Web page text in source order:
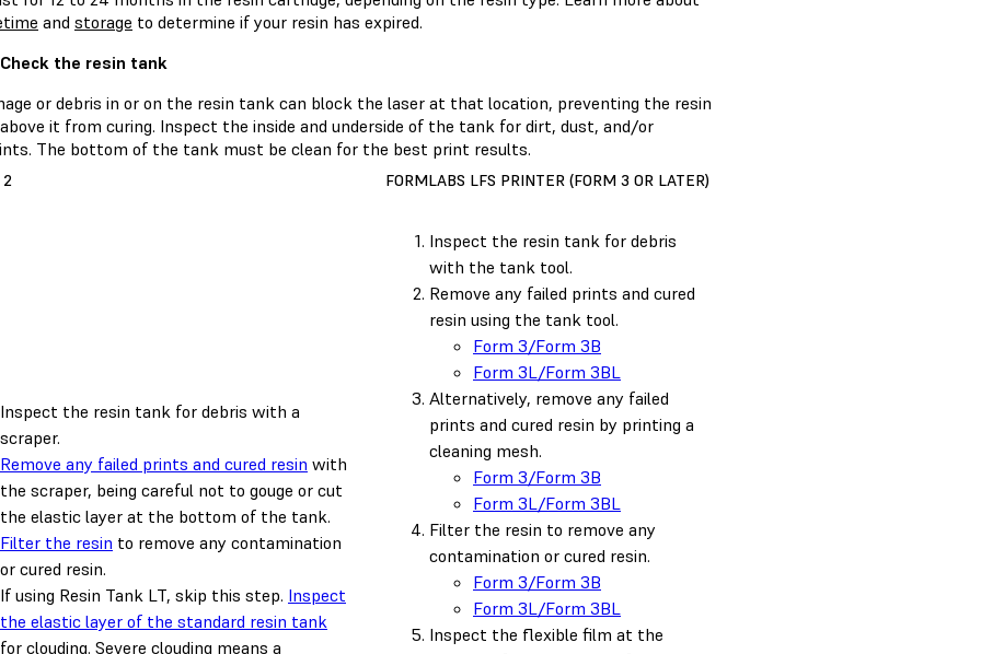
and storage to determine if your resin has expired.
the resin tank
or debris in or on the resin tank can block the laser at that location, preventing the resin
it from curing. Inspect the inside and underside of the tank for dirt, dust, and/or
The bottom of the tank must be clean for the best print results.
2 FORMLABS LFS PRINTER (FORM 3 OR LATER)
Inspect the resin tank for debris with a
scraper.
Remove any failed prints and cured resin with
the scraper, being careful not to gouge or cut
the elastic layer at the bottom of the tank.
Filter the resin to remove any contamination
or cured resin.
If using Resin Tank LT, skip this step. Inspect
the elastic layer of the standard resin tank
for clouding. Severe clouding means a
Inspect the resin tank for debris
with the tank tool.
Remove any failed prints and cured
resin using the tank tool.
Form 3/Form 3B
Form 3L/Form 3BL
Alternatively, remove any failed
prints and cured resin by printing a
cleaning mesh.
Form 3/Form 3B
Form 3L/Form 3BL
Filter the resin to remove any
contamination or cured resin.
Form 3/Form 3B
Form 3L/Form 3BL
Inspect the flexible film at the